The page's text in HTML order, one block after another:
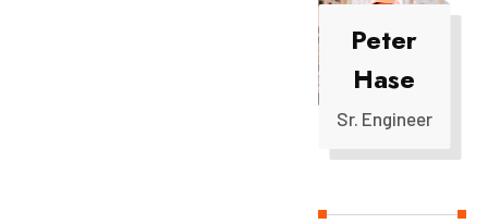
Peter
Hase
Sr. Engineer